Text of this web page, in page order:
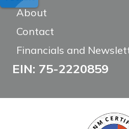
About
Contact
Financials and
EIN: 75-2220859